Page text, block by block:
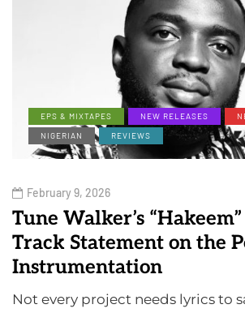
EPS & MIXTAPES NEW RELEASES
NIGERIAN
REVIEWS
February 9, 2026
Tune Walker’s
Track Statement on the
Instrumentation
Not every project needs lyrics to